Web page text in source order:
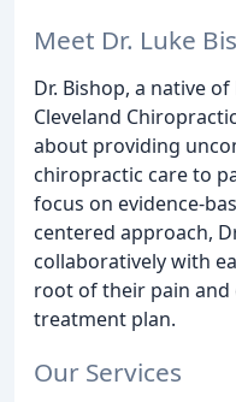
Meet Dr. Luke
Dr. Bishop, a native
Cleveland
about providing
chiropractic care to
focus on evidence-
centered approach,
collaboratively with
root of their pain and
treatment plan.
Our Services